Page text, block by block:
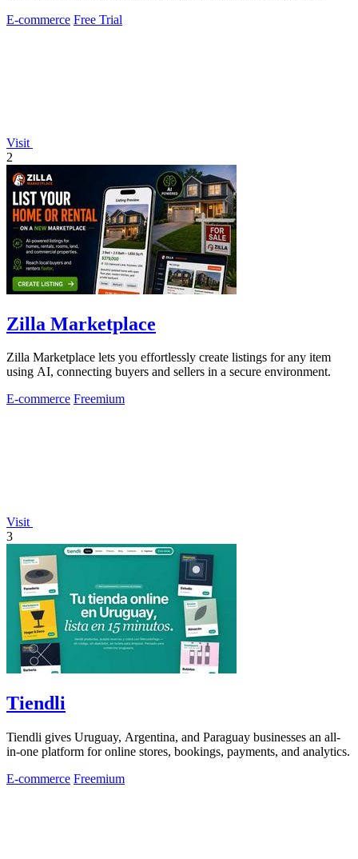
E-commerce Free Trial
Visit
2
Zilla Marketplace
Zilla Marketplace lets you effortlessly create listings for any item
using AI, connecting buyers and sellers in a secure environment.
E-commerce Freemium
Visit
3
Tiendli
Tiendli gives Uruguay, Argentina, and Paraguay businesses an all-
in-one platform for online stores, bookings, payments, and analytics.
E-commerce Freemium